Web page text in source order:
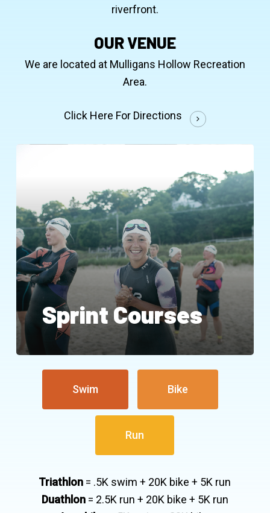
riverfront.
OUR VENUE
We are located at Mulligans Hollow Recreation
Area.
Click Here For Directions
Sprint Courses
Swim Bike
Run
Triathlon = .5K swim + 20K bike + 5K run
Duathlon= 2.5K run + 20K bike + 5K run